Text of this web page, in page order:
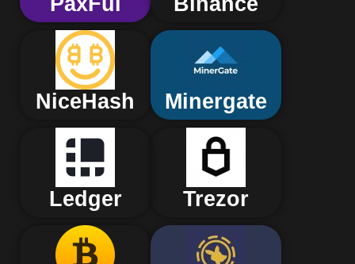
NiceHash Minergate
Ledger Trezor